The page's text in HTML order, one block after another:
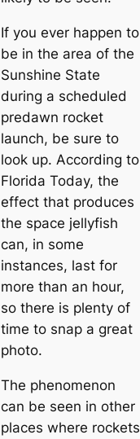
If you ever happen to
be in the area of the
Sunshine State
during a scheduled
predawn rocket
launch, be sure to
look up. According to
Florida Today, the
effect that produces
the space jellyfish
can, in some
instances, last for
more than an hour,
so there is plenty of
time to snap a great
photo.
The phenomenon
can be seen in other
places where rockets